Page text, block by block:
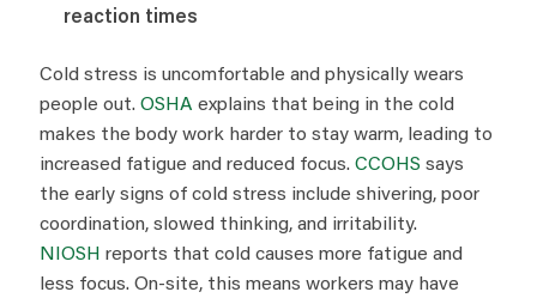
reaction times
Cold stress is uncomfortable and physically wears
people out. OSHA explains that being in the cold
makes the body work harder to stay warm, leading to
increased fatigue and reduced focus. CCOHS says
the early signs of cold stress include shivering, poor
coordination, slowed thinking, and irritability.
NIOSH reports that cold causes more fatigue and
less focus. On-site, this means workers may have